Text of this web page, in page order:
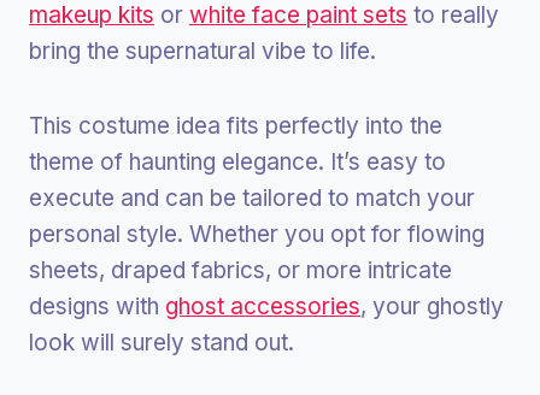
makeup kits or white face paint sets to really
bring the supernatural vibe to life.
This costume idea fits perfectly into the
theme of haunting elegance. It’s easy to
execute and can be tailored to match your
personal style. Whether you opt for flowing
sheets, draped fabrics, or more intricate
designs with ghost accessories, your ghostly
look will surely stand out.